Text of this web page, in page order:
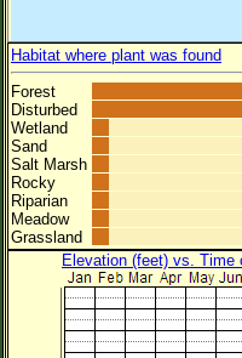
Habitat where plant was found
Forest
Disturbed
Wetland
Sand
Salt Marsh
Rocky
Riparian
Meadow
Grassland
Elevation (feet) vs. Time